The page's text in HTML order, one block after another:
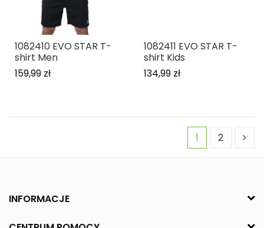
1082410 EVO STAR T-
shirt Men
159,99 zł
1082411 EVO STAR T-
shirt Kids
134,99 zł
1 2
INFORMACJE